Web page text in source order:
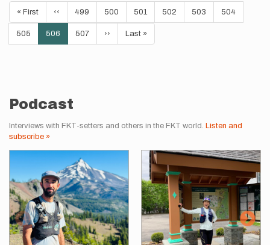
First
page
« First
Previous
page
‹‹ Page
499 Page
500 Page
501 Page
502 Page
503 Page
504
Page
505
Current
page
506 Page
507
Next
page
››
Last
page
Last »
Podcast
Interviews with FKT-setters and others in the FKT world. Listen and
subscribe »